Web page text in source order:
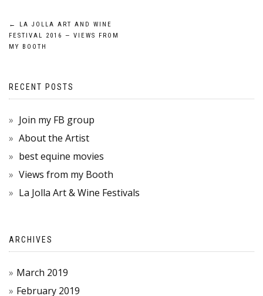
POST
NAVIGATION
←
LA JOLLA ART AND WINE
FESTIVAL 2016 — VIEWS FROM
MY BOOTH
RECENT POSTS
Join my FB group
About the Artist
best equine movies
Views from my Booth
La Jolla Art & Wine Festivals
ARCHIVES
March 2019
February 2019